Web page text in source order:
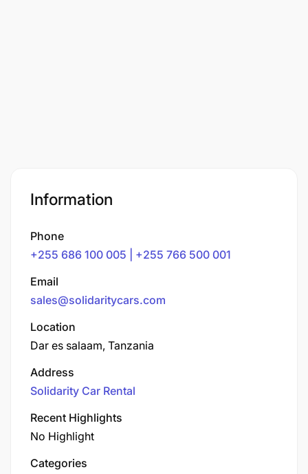
Information
Phone
+255 686 100 005 | +255 766 500 001
Email
sales@solidaritycars.com
Location
Dar es salaam, Tanzania
Address
Solidarity Car Rental
Recent Highlights
No Highlight
Categories